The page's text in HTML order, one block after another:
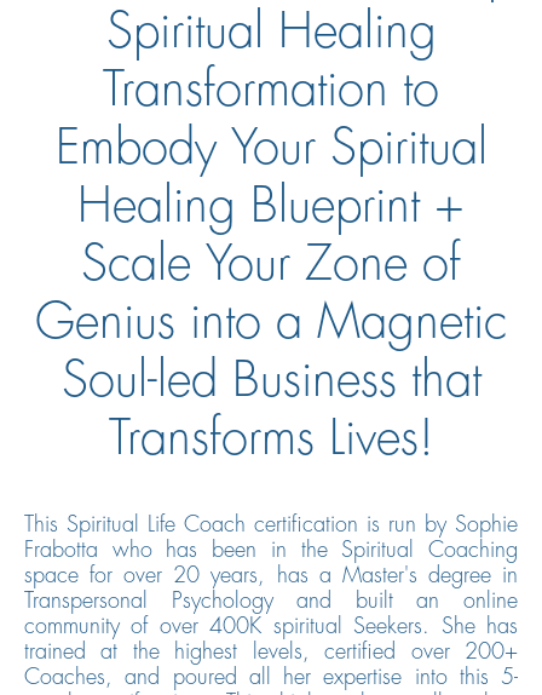
Spiritual Healing
Transformation to
Embody Your Spiritual
Healing Blueprint +
Scale Your Zone of
Genius into a Magnetic
Soul-led Business that
Transforms Lives!
This Spiritual Life Coach certification is run by Sophie
Frabotta who has been in the Spiritual Coaching
space for over 20 years, has a Master's degree in
Transpersonal Psychology and built an online
community of over 400K spiritual Seekers. She has
trained at the highest levels, certified over 200+
Coaches, and poured all her expertise into this 5-